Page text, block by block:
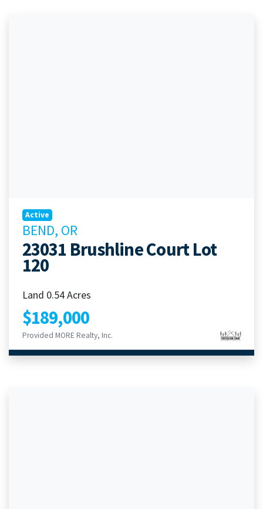
Active
BEND, OR
23031 Brushline Court Lot
120
Land 0.54 Acres
$189,000
Provided MORE Realty, Inc.